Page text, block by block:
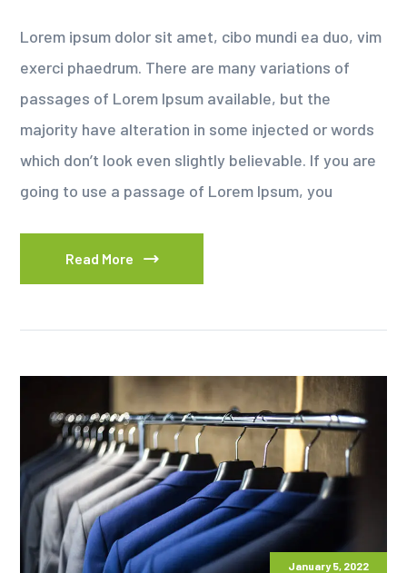
Lorem ipsum dolor sit amet, cibo mundi ea duo, vim
exerci phaedrum. There are many variations of
passages of Lorem Ipsum available, but the
majority have alteration in some injected or words
which don’t look even slightly believable. If you are
going to use a passage of Lorem Ipsum, you
Read More
January 5, 2022